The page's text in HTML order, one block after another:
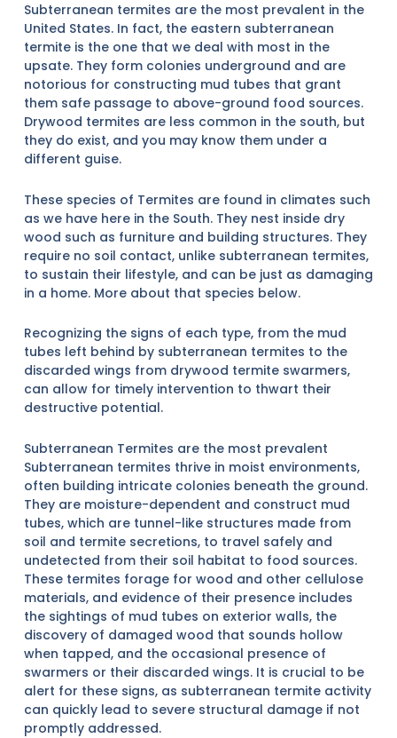
Subterranean termites are the most prevalent in the
United States. In fact, the eastern subterranean
termite is the one that we deal with most in the
upsate. They form colonies underground and are
notorious for constructing mud tubes that grant
them safe passage to above-ground food sources.
Drywood termites are less common in the south, but
they do exist, and you may know them under a
different guise.
These species of Termites are found in climates such
as we have here in the South. They nest inside dry
wood such as furniture and building structures. They
require no soil contact, unlike subterranean termites,
to sustain their lifestyle, and can be just as damaging
in a home. More about that species below.
Recognizing the signs of each type, from the mud
tubes left behind by subterranean termites to the
discarded wings from drywood termite swarmers,
can allow for timely intervention to thwart their
destructive potential.
Subterranean Termites are the most prevalent
Subterranean termites thrive in moist environments,
often building intricate colonies beneath the ground.
They are moisture-dependent and construct mud
tubes, which are tunnel-like structures made from
soil and termite secretions, to travel safely and
undetected from their soil habitat to food sources.
These termites forage for wood and other cellulose
materials, and evidence of their presence includes
the sightings of mud tubes on exterior walls, the
discovery of damaged wood that sounds hollow
when tapped, and the occasional presence of
swarmers or their discarded wings. It is crucial to be
alert for these signs, as subterranean termite activity
can quickly lead to severe structural damage if not
promptly addressed.